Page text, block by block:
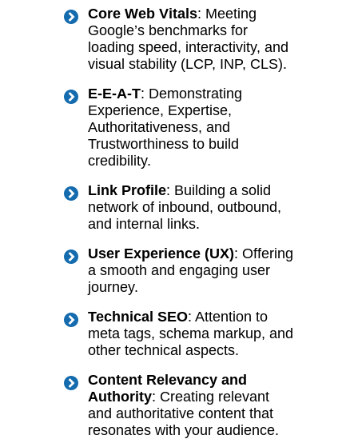
Core Web Vitals: Meeting
Google’s benchmarks for
loading speed, interactivity, and
visual stability (LCP, INP, CLS).
E-E-A-T: Demonstrating
Experience, Expertise,
Authoritativeness, and
Trustworthiness to build
credibility.
Link Profile: Building a solid
network of inbound, outbound,
and internal links.
User Experience (UX): Offering
a smooth and engaging user
journey.
Technical SEO: Attention to
meta tags, schema markup, and
other technical aspects.
Content Relevancy and
Authority: Creating relevant
and authoritative content that
resonates with your audience.